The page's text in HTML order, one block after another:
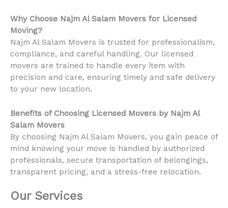
Why Choose Najm Al Salam Movers for Licensed
Moving?
Najm Al Salam Movers is trusted for professionalism,
compliance, and careful handling. Our licensed
movers are trained to handle every item with
precision and care, ensuring timely and safe delivery
to your new location.
Benefits of Choosing Licensed Movers by Najm Al
Salam Movers
By choosing Najm Al Salam Movers, you gain peace of
mind knowing your move is handled by authorized
professionals, secure transportation of belongings,
transparent pricing, and a stress-free relocation.
Our Services